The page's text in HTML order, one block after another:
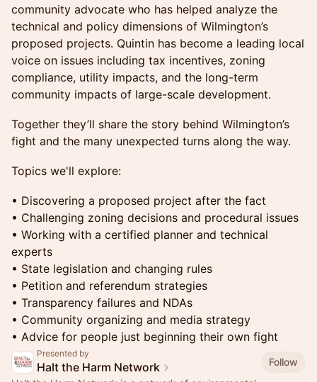
community advocate who has helped analyze the
technical and policy dimensions of Wilmington’s
proposed projects. Quintin has become a leading local
voice on issues including tax incentives, zoning
compliance, utility impacts, and the long-term
community impacts of large-scale development.
Together they’ll share the story behind Wilmington’s
fight and the many unexpected turns along the way.
Topics we'll explore:
• Discovering a proposed project after the fact
• Challenging zoning decisions and procedural issues
• Working with a certified planner and technical
experts
• State legislation and changing rules
• Petition and referendum strategies
• Transparency failures and NDAs
• Community organizing and media strategy
• Advice for people just beginning their own fight
Presented by
Halt the Harm Network
Follow